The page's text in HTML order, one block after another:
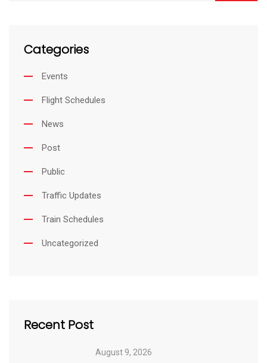
Categories
Events
Flight Schedules
News
Post
Public
Traffic Updates
Train Schedules
Uncategorized
Recent Post
August 9, 2026